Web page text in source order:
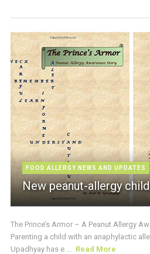
FOOD ALLERGY NEWS AND UPDATES
New peanut-allergy
The Prince’s Armor – A Peanut Allergy
Parenting a child with an anaphylactic
Upadhyay has e ... Read More